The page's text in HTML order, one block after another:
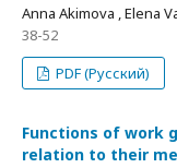
Anna Akimova , Elena
38-52
PDF (Русский)
Functions of work
relation to their